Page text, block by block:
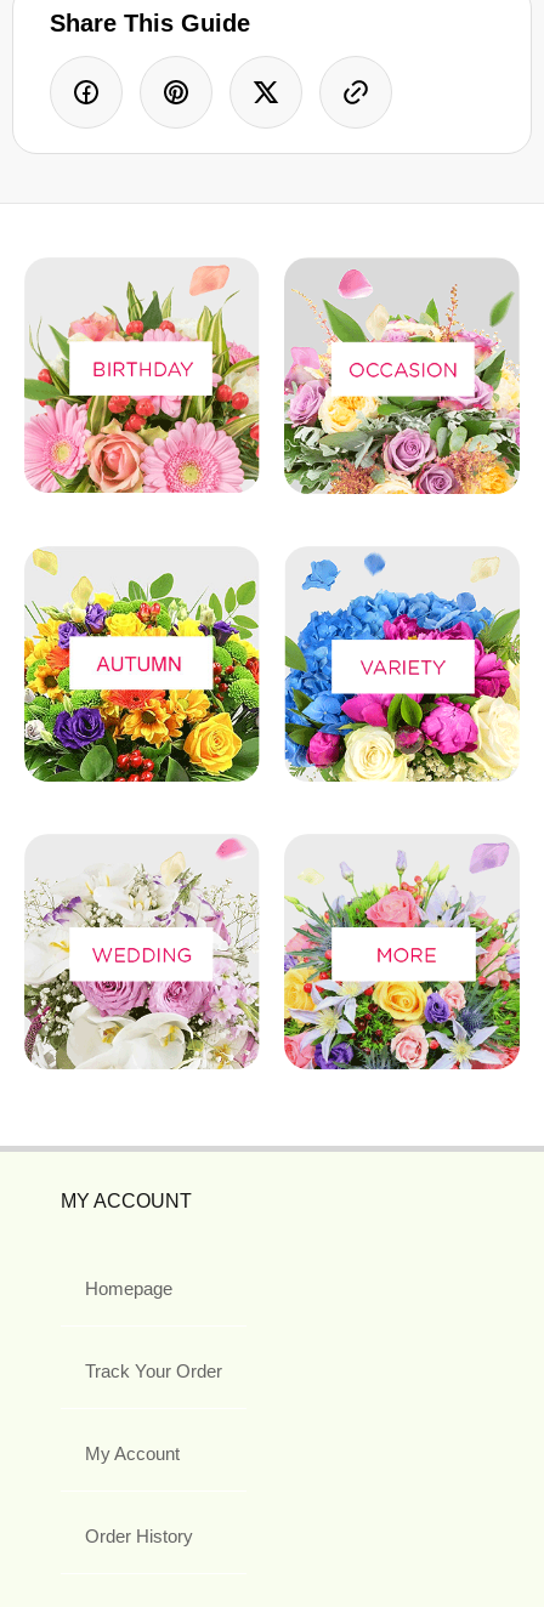
Share This Guide
MY ACCOUNT
Homepage
Track Your Order
My Account
Order History